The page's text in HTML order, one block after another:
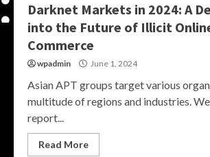
Darknet Markets in 2024: A
into the Future of Illicit
Commerce
wpadmin June 1, 2024
Asian APT groups target various
multitude of regions and industries.
report...
Read More